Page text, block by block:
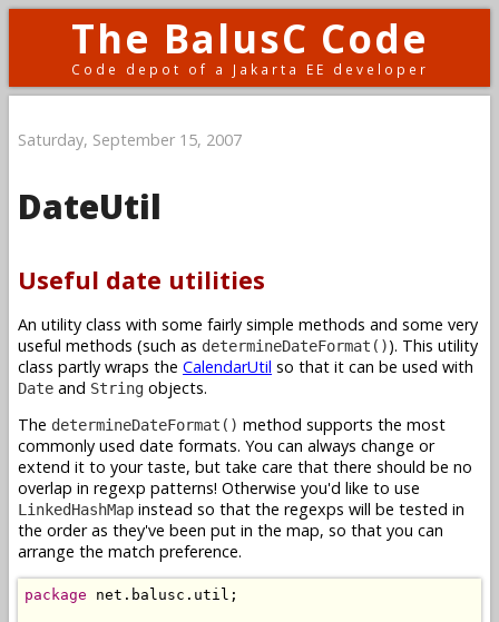
The BalusC Code
Code depot of a Jakarta EE developer
Saturday, September 15, 2007
DateUtil
Useful date utilities
An utility class with some fairly simple methods and some very
useful methods (such as determineDateFormat()). This utility
class partly wraps the CalendarUtil so that it can be used with
Date and String objects.
The determineDateFormat() method supports the most
commonly used date formats. You can always change or
extend it to your taste, but take care that there should be no
overlap in regexp patterns! Otherwise you'd like to use
LinkedHashMap instead so that the regexps will be tested in
the order as they've been put in the map, so that you can
arrange the match preference.
package net.balusc.util;